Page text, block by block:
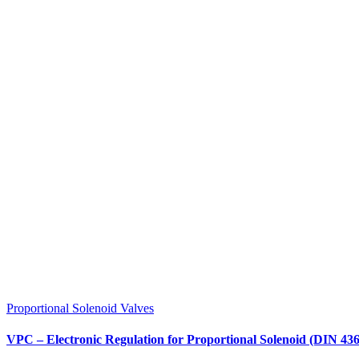
Proportional Solenoid Valves
VPC – Electronic Regulation for Proportional Solenoid (DIN